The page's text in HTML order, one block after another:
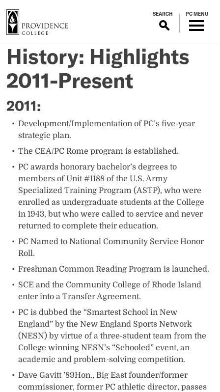
m
SEARCH PC MENU
History: Highlights
2011-Present
​​​​​​​​​​​​​2011:
​Development/Implementation of PC’s five-year
strategic plan.
The CEA/PC Rome program is established.
PC awards honorary bachelor’s degrees to
members of Unit #1188 of the U.S. Army
Specialized Training Program (ASTP), who were
enrolled as undergraduate students at the College
in 1943, but who were called to service and never
returned to complete their education.
PC Named to National Community Service Honor
Roll.
Freshman Common Reading Program is launched.
SCE and the Community College of Rhode Island
enter into a Transfer Agreement.
PC is dubbed the “Smartest School in New
England” by the New England Sports Network
(NESN) by virtue of a three-student team from the
College winning NESN’s “Schooled” event, an
academic and problem-solving competition.
Dave Gavitt ’89Hon., Big East founder/former
commissioner, former PC athletic director, passes